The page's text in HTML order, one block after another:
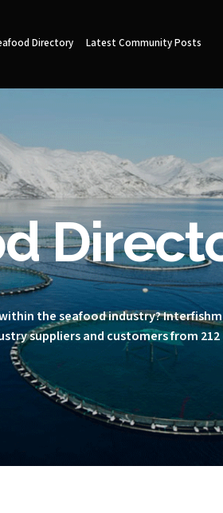
Directory Latest Community Posts
the seafood industry?
suppliers and customers from